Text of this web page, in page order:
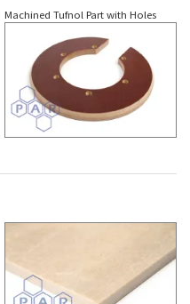
Machined Tufnol Part with Holes